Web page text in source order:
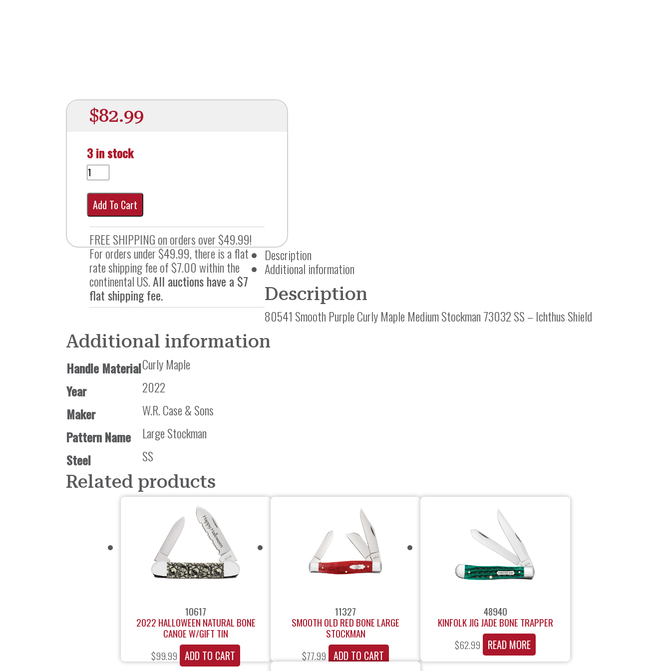
$82.99
3 in stock
Add To Cart
FREE SHIPPING on orders over $49.99!
For orders under $49.99, there is a flat
rate shipping fee of $7.00 within the
continental US.All auctions have a $7
flat shipping fee.
Description
Additional information
Description
80541 Smooth Purple Curly Maple Medium Stockman 73032 SS – Ichthus Shield
Additional information
Handle MaterialCurly Maple
Year
2022
Maker
W.R. Case & Sons
Pattern Name
Large Stockman
Steel
SS
Related products
10617
2022 HALLOWEEN NATURAL BONE
CANOE W/GIFT TIN
$99.99 ADD TO CART
11327
SMOOTH OLD RED BONE LARGE
STOCKMAN
$77.99 ADD TO CART
48940
KINFOLK JIG JADE BONE TRAPPER
$62.99 READ MORE